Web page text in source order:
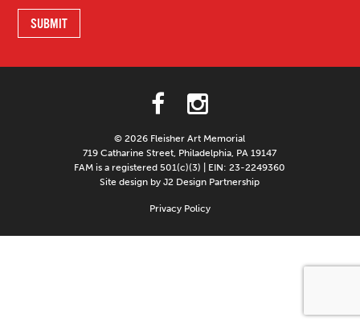
© 2026 Fleisher Art Memorial
719 Catharine Street, Philadelphia, PA 19147
FAM is a registered 501(c)(3) | EIN: 23-2249360
Site design by J2 Design Partnership
Privacy Policy